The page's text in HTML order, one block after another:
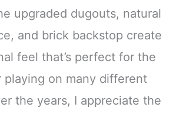
upgraded dugouts, natural
and brick backstop create
feel that’s perfect for the
playing on many different
the years, I appreciate the